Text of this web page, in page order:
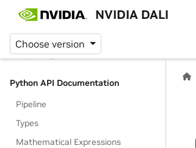
NVIDIA DALI
Choose version
Platform Support
Getting Started Tutorial
Reporting vulnerabilities
Python API Documentation
Pipeline
Types
Mathematical Expressions